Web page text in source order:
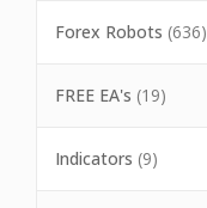
Forex Robots (636)
FREE EA's (19)
Indicators (9)